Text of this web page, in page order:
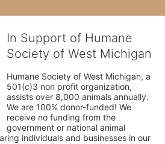
In Support of Humane
Society of West Michigan
Humane Society of West Michigan, a
501(c)3 non profit organization,
assists over 8,000 animals annually.
We are 100% donor-funded! We
receive no funding from the
government or national animal
individuals and businesses in our